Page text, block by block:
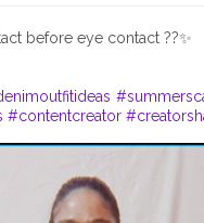
before eye contact ??✨
#contentcreator